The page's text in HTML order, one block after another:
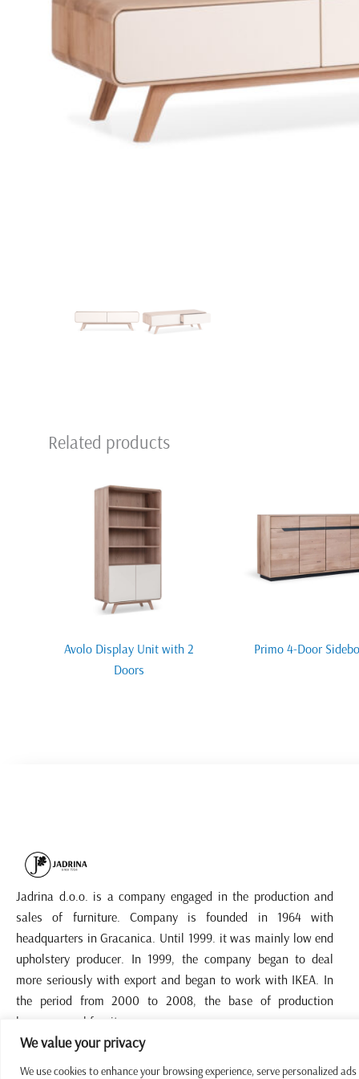
We value your privacy
We use cookies to enhance your browsing experience, serve personalized
Related products
Avolo Display Unit with 2
Doors
Primo 4-Door
Jadrina d.o.o. is a company engaged in the production and
sales of furniture. Company is founded in 1964 with
headquarters in Gracanica. Until 1999. it was mainly low end
upholstery producer. In 1999, the company began to deal
more seriously with export and began to work with IKEA. In
the period from 2000 to 2008, the base of production
became panel furniture.